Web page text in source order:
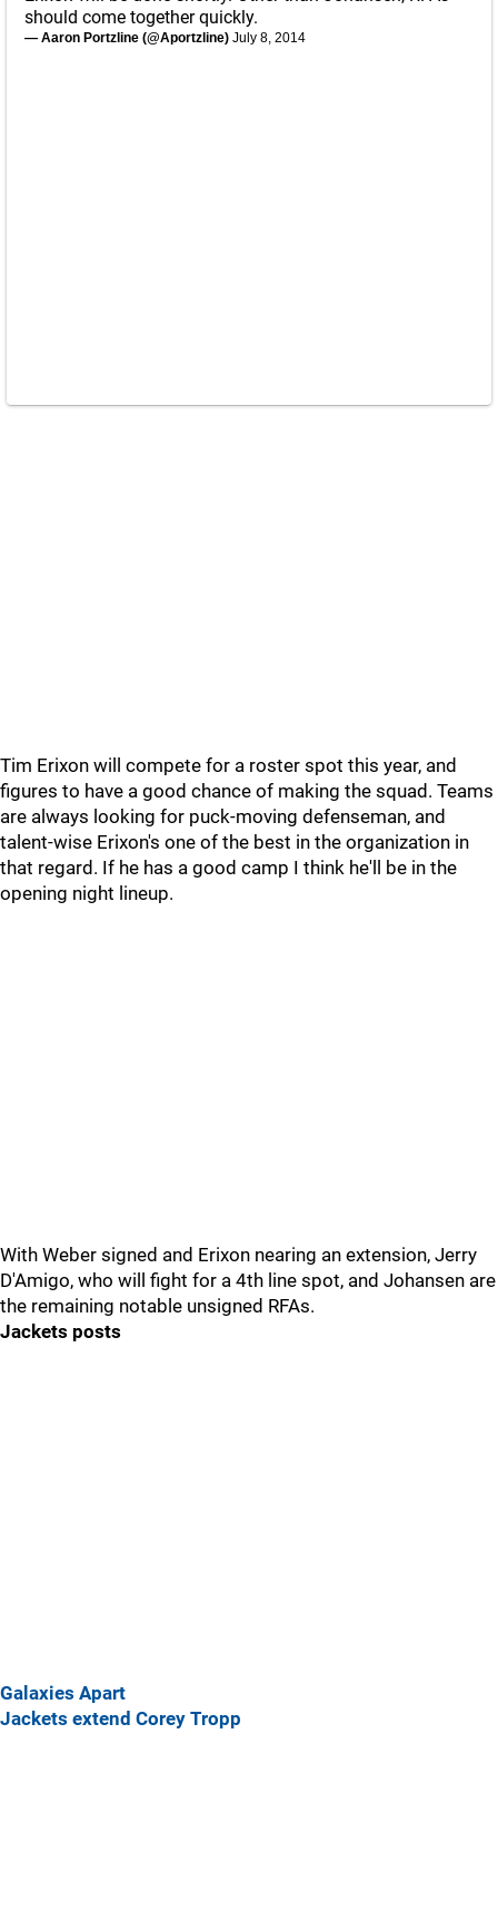
should come together quickly.
— Aaron Portzline (@Aportzline) July 8, 2014
Tim Erixon will compete for a roster spot this year, and
figures to have a good chance of making the squad. Teams
are always looking for puck-moving defenseman, and
talent-wise Erixon's one of the best in the organization in
that regard. If he has a good camp I think he'll be in the
opening night lineup.
With Weber signed and Erixon nearing an extension, Jerry
D'Amigo, who will fight for a 4th line spot, and Johansen are
the remaining notable unsigned RFAs.
Jackets posts
Galaxies Apart
Jackets extend Corey Tropp